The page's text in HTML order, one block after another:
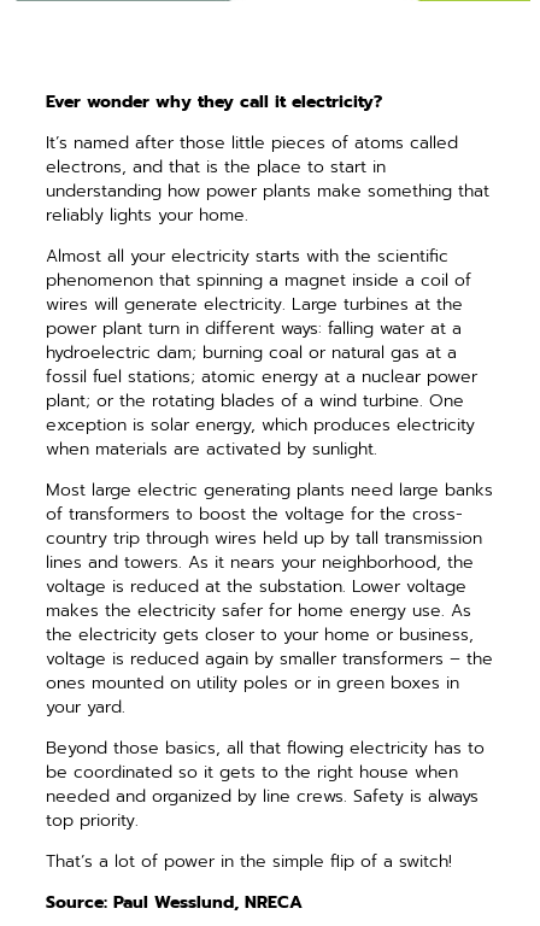
Ever wonder why they call it electricity?
It’s named after those little pieces of atoms called
electrons, and that is the place to start in
understanding how power plants make something that
reliably lights your home.
Almost all your electricity starts with the scientific
phenomenon that spinning a magnet inside a coil of
wires will generate electricity. Large turbines at the
power plant turn in different ways: falling water at a
hydroelectric dam; burning coal or natural gas at a
fossil fuel stations; atomic energy at a nuclear power
plant; or the rotating blades of a wind turbine. One
exception is solar energy, which produces electricity
when materials are activated by sunlight.
Most large electric generating plants need large banks
of transformers to boost the voltage for the cross-
country trip through wires held up by tall transmission
lines and towers. As it nears your neighborhood, the
voltage is reduced at the substation. Lower voltage
makes the electricity safer for home energy use. As
the electricity gets closer to your home or business,
voltage is reduced again by smaller transformers – the
ones mounted on utility poles or in green boxes in
your yard.
Beyond those basics, all that flowing electricity has to
be coordinated so it gets to the right house when
needed and organized by line crews. Safety is always
top priority.
That’s a lot of power in the simple flip of a switch!
Source: Paul Wesslund, NRECA